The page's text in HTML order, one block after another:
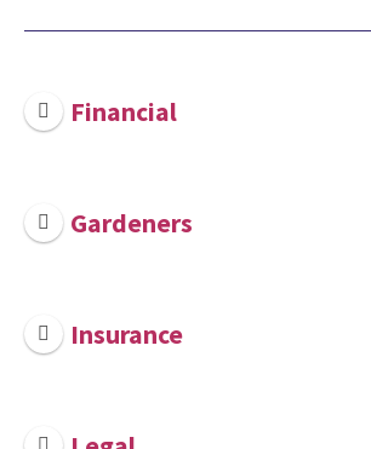
Financial
Gardeners
Insurance